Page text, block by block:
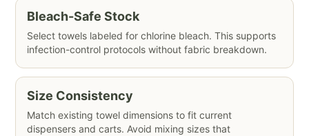
Bleach-Safe Stock
Select towels labeled for chlorine bleach. This supports
infection-control protocols without fabric breakdown.
Size Consistency
Match existing towel dimensions to fit current
dispensers and carts. Avoid mixing sizes that